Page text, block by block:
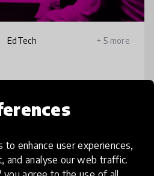
to enhance user experiences,
and analyse our web traffic.
EdTech + 5 more
underprivileged youth
with managing
FinancED provides
their 'Fin